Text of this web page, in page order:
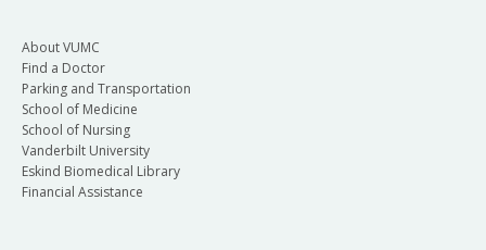
About VUMC
Find a Doctor
Parking and Transportation
School of Medicine
School of Nursing
Vanderbilt University
Eskind Biomedical Library
Financial Assistance